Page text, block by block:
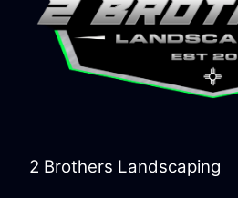
2 Brothers Landscaping